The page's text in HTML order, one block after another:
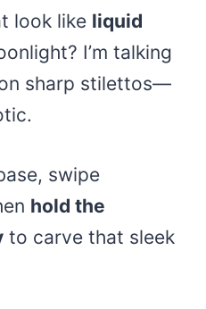
look like liquid
I’m talking
sharp stilettos—
swipe
hold the
to carve that sleek